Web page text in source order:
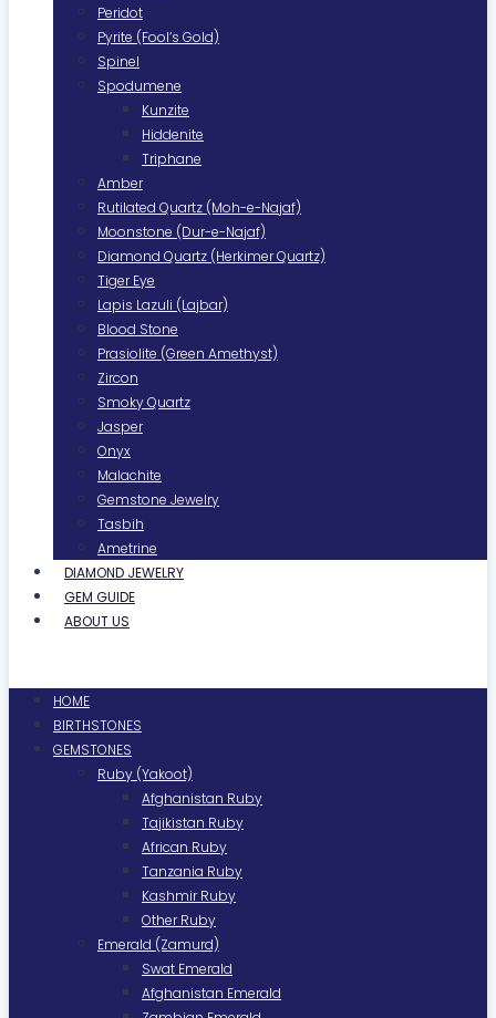
Peridot
Pyrite (Fool’s Gold)
Spinel
Spodumene
Kunzite
Hiddenite
Triphane
Amber
Rutilated Quartz (Moh-e-Najaf)
Moonstone (Dur-e-Najaf)
Diamond Quartz (Herkimer Quartz)
Tiger Eye
Lapis Lazuli (Lajbar)
Blood Stone
Prasiolite (Green Amethyst)
Zircon
Smoky Quartz
Jasper
Onyx
Malachite
Gemstone Jewelry
Tasbih
Ametrine
DIAMOND JEWELRY
GEM GUIDE
ABOUT US
HOME
BIRTHSTONES
GEMSTONES
Ruby (Yakoot)
Afghanistan Ruby
Tajikistan Ruby
African Ruby
Tanzania Ruby
Kashmir Ruby
Other Ruby
Emerald (Zamurd)
Swat Emerald
Afghanistan Emerald